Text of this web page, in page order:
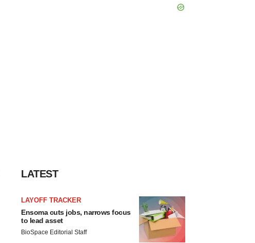
LATEST
LAYOFF TRACKER
Ensoma cuts jobs, narrows focus
to lead asset
BioSpace Editorial Staff